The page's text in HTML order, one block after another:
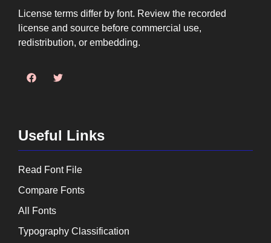
License terms differ by font. Review the recorded
license and source before commercial use,
redistribution, or embedding.
Useful Links
Read Font File
Compare Fonts
All Fonts
Typography Classification